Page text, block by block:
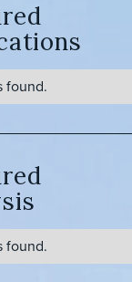
found.
found.